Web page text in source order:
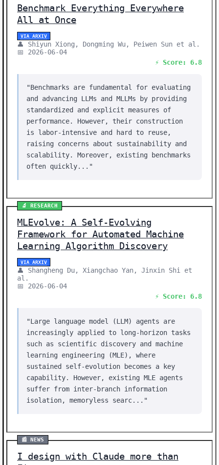
Benchmark Everything Everywhere
All at Once
VIA ARXIV
👤 Shiyun Xiong, Dongming Wu, Peiwen Sun et al.
📅 2026-06-04
⚡ Score: 6.8
"Benchmarks are fundamental for evaluating
and advancing LLMs and MLLMs by providing
standardized and explicit measures of
performance. However, their construction
is labor-intensive and hard to reuse,
raising concerns about sustainability and
scalability. Moreover, existing benchmarks
often quickly..."
🔬 RESEARCH
MLEvolve: A Self-Evolving
Framework for Automated Machine
Learning Algorithm Discovery
VIA ARXIV
👤 Shangheng Du, Xiangchao Yan, Jinxin Shi et
al.
📅 2026-06-04
⚡ Score: 6.8
"Large language model (LLM) agents are
increasingly applied to long-horizon tasks
such as scientific discovery and machine
learning engineering (MLE), where
sustained self-evolution becomes a key
capability. However, existing MLE agents
suffer from inter-branch information
isolation, memoryless searc..."
📰 NEWS
I design with Claude more than